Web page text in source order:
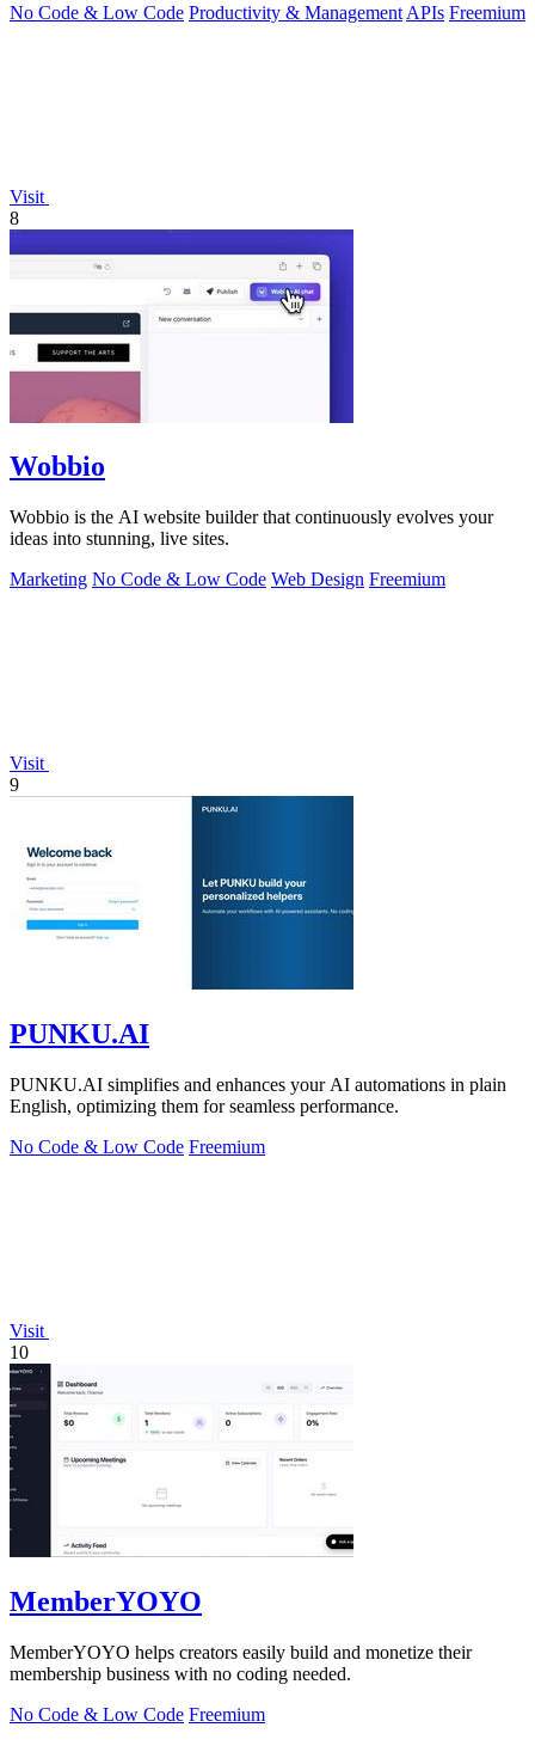
No Code & Low Code Productivity & Management APIs Freemium
Visit
8
Wobbio
Wobbio is the AI website builder that continuously evolves your
ideas into stunning, live sites.
Marketing No Code & Low Code Web Design Freemium
Visit
9
PUNKU.AI
PUNKU.AI simplifies and enhances your AI automations in plain
English, optimizing them for seamless performance.
No Code & Low Code Freemium
Visit
10
MemberYOYO
MemberYOYO helps creators easily build and monetize their
membership business with no coding needed.
No Code & Low Code Freemium